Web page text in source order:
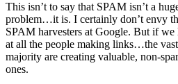
This isn’t to say that SPAM isn’t a
problem…it is. I certainly don’t envy
SPAM harvesters at Google. But if we
at all the people making links…the vast
majority are creating valuable, non-
ones.